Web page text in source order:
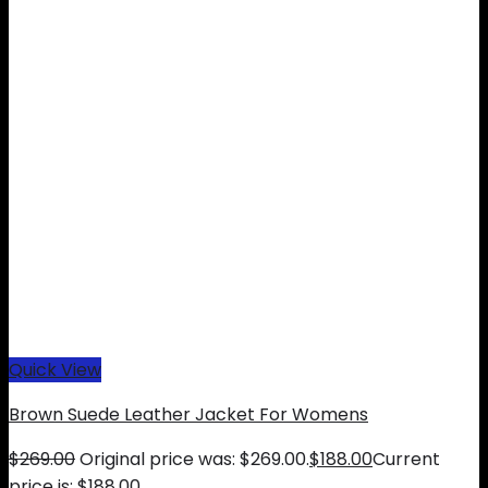
Quick View
Brown Suede Leather Jacket For Womens
$269.00Original price was: $269.00.$188.00Current